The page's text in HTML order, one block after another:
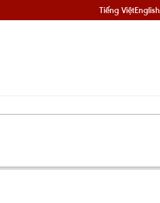
Tiếng ViệtEnglish